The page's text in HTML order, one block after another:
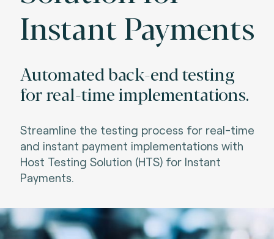
Instant Payments
Automated back-end testing
for real-time implementations.
Streamline the testing process for real-time
and instant payment implementations with
Host Testing Solution (HTS) for Instant
Payments.